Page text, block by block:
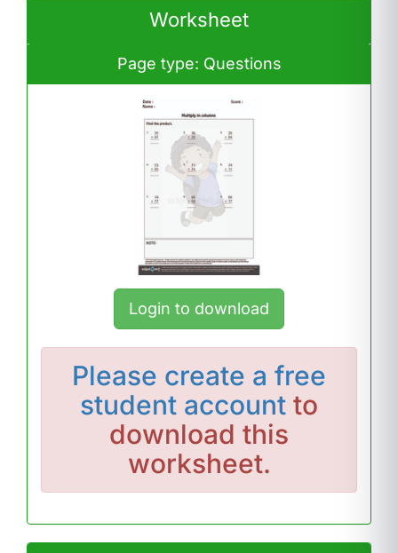
Worksheet
Page type: Questions
Login to download
Please create a free
student account to
download this
worksheet.